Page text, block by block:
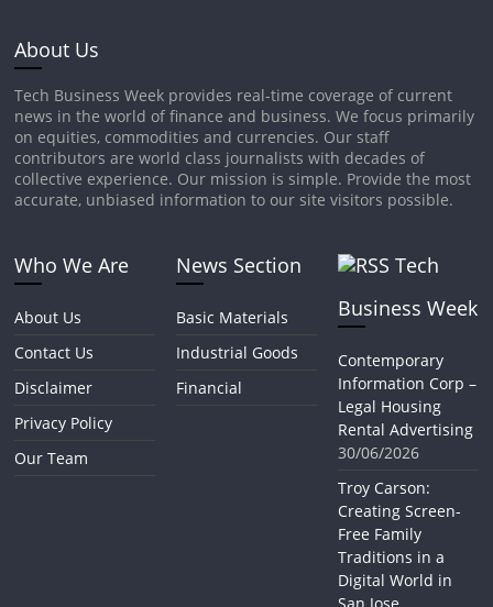
About Us
Tech Business Week provides real-time coverage of current
news in the world of finance and business. We focus primarily
on equities, commodities and currencies. Our staff
contributors are world class journalists with decades of
collective experience. Our mission is simple. Provide the most
accurate, unbiased information to our site visitors possible.
Who We Are
About Us
Contact Us
Disclaimer
Privacy Policy
Our Team
News Section
Basic Materials
Industrial Goods
Financial
Tech
Business Week
Contemporary
Information Corp –
Legal Housing
Rental Advertising
30/06/2026
Troy Carson:
Creating Screen-
Free Family
Traditions in a
Digital World in